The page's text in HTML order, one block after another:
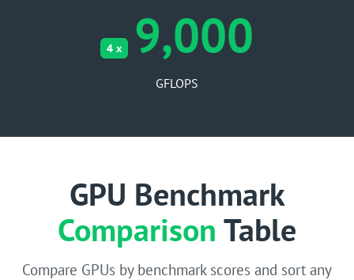
4 x 9,000
GFLOPS
GPU Benchmark
Comparison Table
Compare GPUs by benchmark scores and sort any